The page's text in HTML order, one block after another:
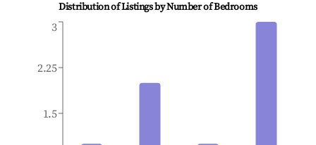
Distribution of Listings by Number of Bedrooms
1.5
2.25
3